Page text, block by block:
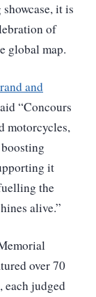
it is
of
global map.
and
“Concours
motorcycles,
it
the
alive.”
over 70
each judged